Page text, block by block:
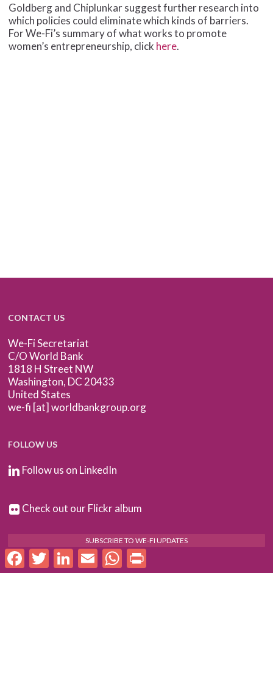
Goldberg and Chiplunkar suggest further research into
which policies could eliminate which kinds of barriers.
For We-Fi’s summary of what works to promote
women’s entrepreneurship, click here.
CONTACT US
We-Fi Secretariat
C/O World Bank
1818 H Street NW
Washington, DC 20433
United States
we-fi [at] worldbankgroup.org
FOLLOW US
Follow us on LinkedIn
Check out our Flickr album
SUBSCRIBE TO WE-FI UPDATES
FacebookTwitterLinkedInEmail WhatsApp